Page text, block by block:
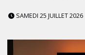
SAMEDI 25 JUILLET 2026